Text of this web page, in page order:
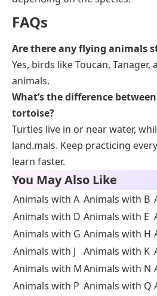
FAQs
Are there any flying animals
Yes, birds like Toucan,
animals.
What’s the difference
tortoise?
Turtles live in or near water,
land.mals. Keep practicing
learn faster.
You May Also Like
Animals with A Animals with B
Animals with D Animals with E
Animals with G Animals with H
Animals with J
Animals with K
Animals with MAnimals with N
Animals with P Animals with Q